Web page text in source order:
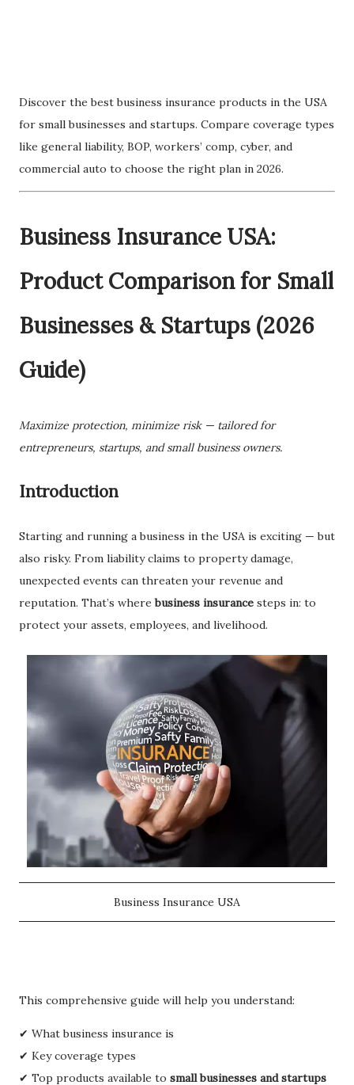
Discover the best business insurance products in the USA
for small businesses and startups. Compare coverage types
like general liability, BOP, workers’ comp, cyber, and
commercial auto to choose the right plan in 2026.
Business Insurance USA:
Product Comparison for Small
Businesses & Startups (2026
Guide)
Maximize protection, minimize risk — tailored for
entrepreneurs, startups, and small business owners.
Introduction
Starting and running a business in the USA is exciting — but
also risky. From liability claims to property damage,
unexpected events can threaten your revenue and
reputation. That’s wherebusiness insurance steps in: to
protect your assets, employees, and livelihood.
Business Insurance USA
This comprehensive guide will help you understand:
✔ What business insurance is
✔ Key coverage types
✔ Top products available to small businesses and startups